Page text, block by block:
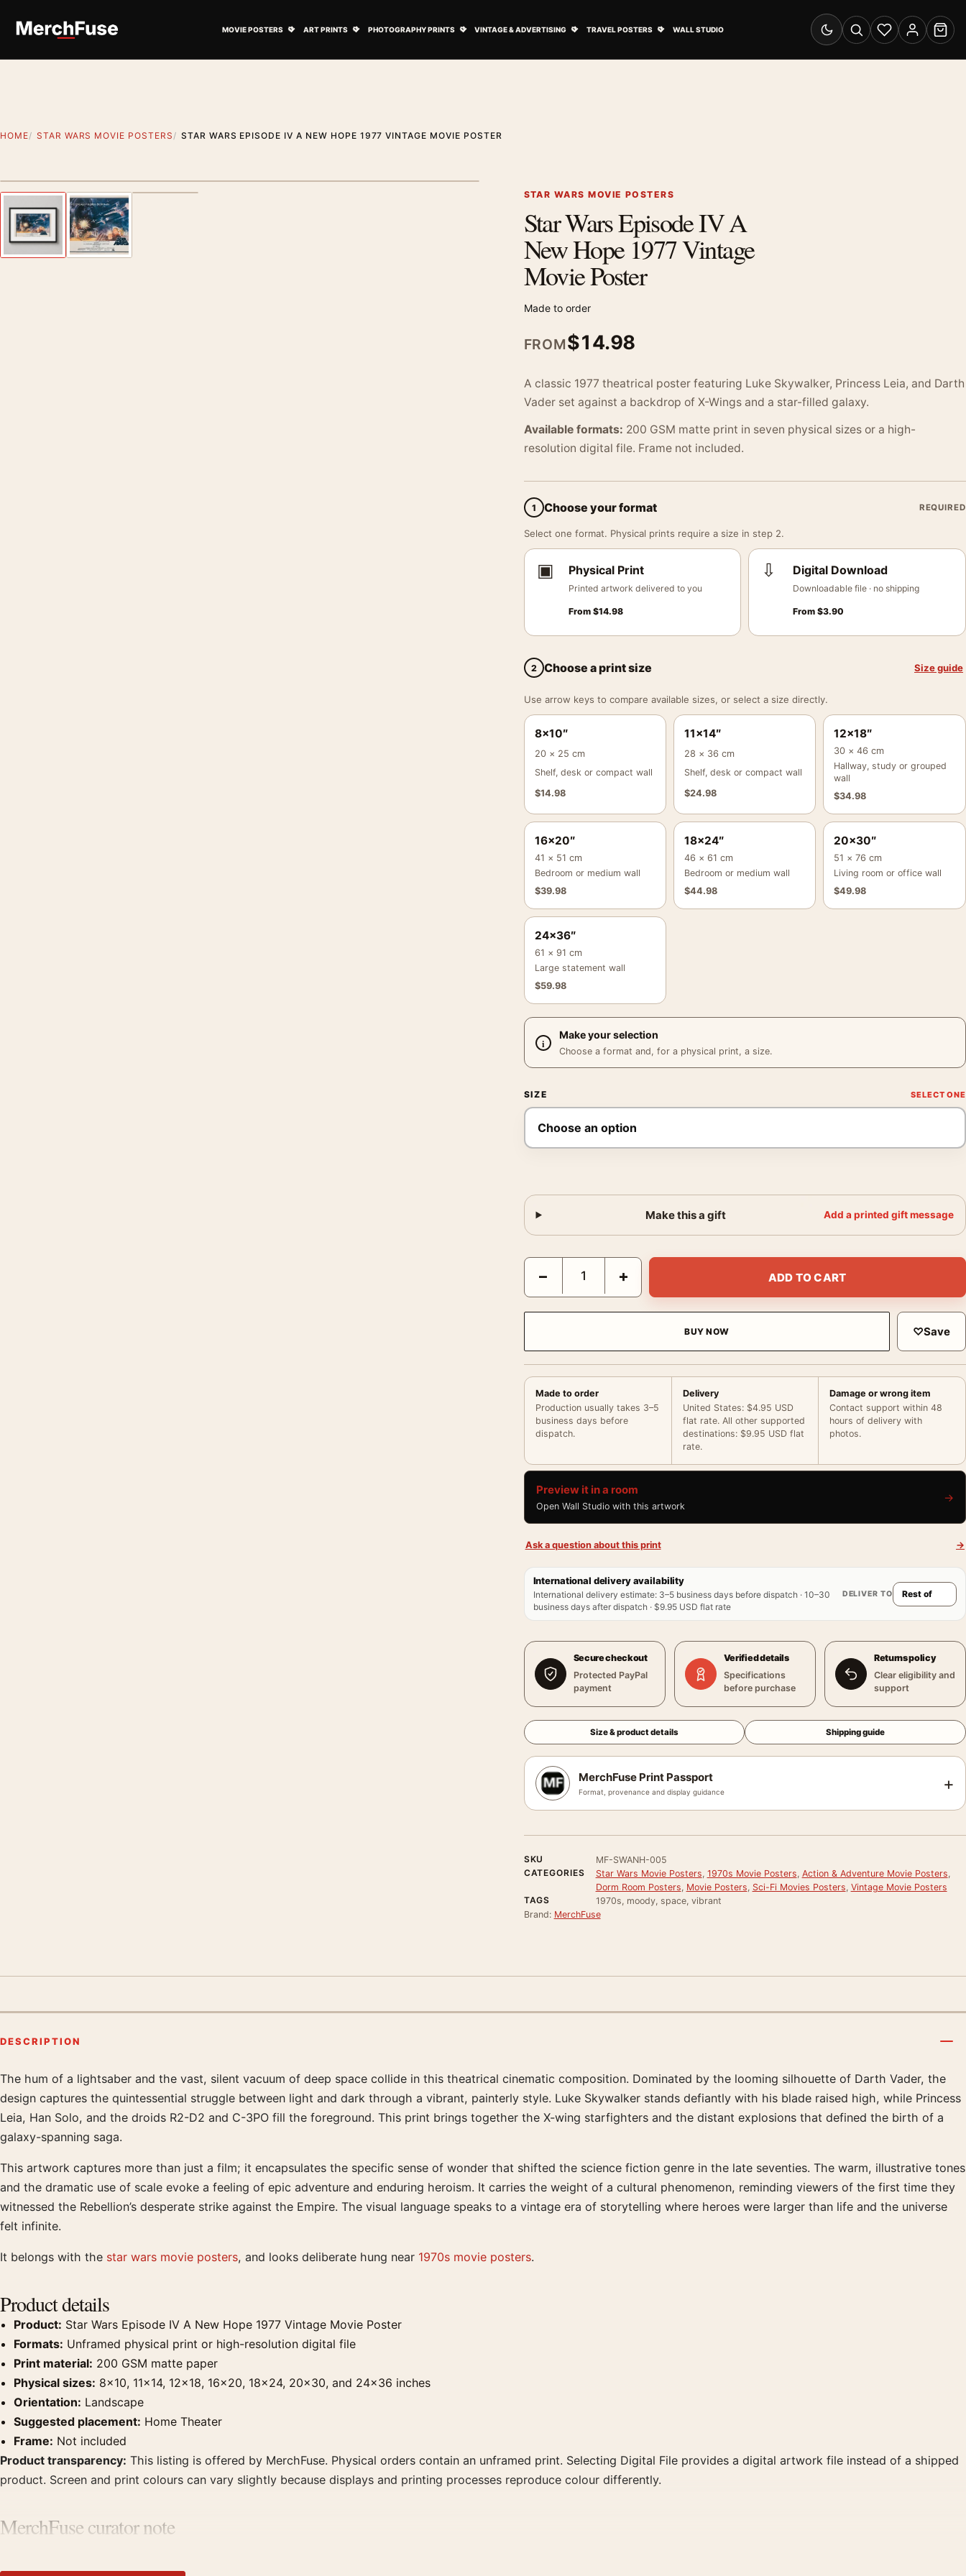
MOVIE POSTERS ART PRINTS PHOTOGRAPHY PRINTS VINTAGE & ADVERTISING TRAVEL POSTERS WALL STUDIO
Switch to dark mode
SearchWishlistAccount
Cart
HOME STAR WARS MOVIE POSTERS STAR WARS EPISODE IV A NEW HOPE 1977 VINTAGE MOVIE POSTER
Previous image STAR WARS MOVIE POSTERS
Star Wars Episode IV A
New Hope 1977 Vintage
Movie Poster
Made to order
FROM$14.98
A classic 1977 theatrical poster featuring Luke Skywalker, Princess Leia, and Darth
Vader set against a backdrop of X-Wings and a star-filled galaxy.
Available formats: 200 GSM matte print in seven physical sizes or a high-
resolution digital file. Frame not included.
1 Choose your format REQUIRED
Select one format. Physical prints require a size in step 2.
▣ Physical Print
Printed artwork delivered to you
From $14.98
⇩ Digital Download
Downloadable file · no shipping
From$3.90
2 Choose a print size Size guide
Use arrow keys to compare available sizes, or select a size directly.
8×10″
20 × 25 cm
Shelf, desk or compact wall
$14.98
11×14″
28 × 36 cm
Shelf, desk or compact wall
$24.98
12×18″
30 × 46 cm
Hallway, study or grouped
wall
$34.98
16×20″
41 × 51 cm
Bedroom or medium wall
$39.98
18×24″
46 × 61 cm
Bedroom or medium wall
$44.98
20×30″
51 × 76 cm
Living room or office wall
$49.98
24×36″
61 × 91 cm
Large statement wall
$59.98
Make your selection
Choose a format and, for a physical print, a size.
SIZE
Make this a gift Add a printed gift message
Star Wars Episode IV A New Hope 1977 Vintage Movie Poster quantity
− + ADD TO CART
BUY NOW ♡Save
Made to order
Production usually takes 3–5
business days before
dispatch.
Delivery
United States: $4.95 USD
flat rate. All other supported
destinations: $9.95 USD flat
rate.
Damage or wrong item
Contact support within 48
hours of delivery with
photos.
Preview it in a room
Open Wall Studio with this artwork
→
Ask a question about this print →
International delivery availability
International delivery estimate: 3–5 business days before dispatch · 10–30
business days after dispatch · $9.95 USD flat rate
DELIVER TO
Secure checkout
Protected PayPal
payment
Verified details
Specifications
before purchase
Returns policy
Clear eligibility and
support
Size & product details Shipping guide
MerchFuse Print Passport
Format, provenance and display guidance +
SKU
MF-SWANH-005
CATEGORIES
Star Wars Movie Posters, 1970s Movie Posters, Action & Adventure Movie Posters,
Dorm Room Posters, Movie Posters, Sci-Fi Movies Posters, Vintage Movie Posters
TAGS
1970s, moody, space, vibrant
Brand: MerchFuse
DESCRIPTION
Product description
The hum of a lightsaber and the vast, silent vacuum of deep space collide in this theatrical cinematic composition. Dominated by the looming silhouette of Darth Vader, the
design captures the quintessential struggle between light and dark through a vibrant, painterly style. Luke Skywalker stands defiantly with his blade raised high, while Princess
Leia, Han Solo, and the droids R2-D2 and C-3PO fill the foreground. This print brings together the X-wing starfighters and the distant explosions that defined the birth of a
galaxy-spanning saga.
This artwork captures more than just a film; it encapsulates the specific sense of wonder that shifted the science fiction genre in the late seventies. The warm, illustrative tones
and the dramatic use of scale evoke a feeling of epic adventure and enduring heroism. It carries the weight of a cultural phenomenon, reminding viewers of the first time they
witnessed the Rebellion’s desperate strike against the Empire. The visual language speaks to a vintage era of storytelling where heroes were larger than life and the universe
felt infinite.
It belongs with the star wars movie posters, and looks deliberate hung near 1970s movie posters.
Product details
Product: Star Wars Episode IV A New Hope 1977 Vintage Movie Poster
Formats: Unframed physical print or high-resolution digital file
Print material: 200 GSM matte paper
Physical sizes: 8×10, 11×14, 12×18, 16×20, 18×24, 20×30, and 24×36 inches
Orientation: Landscape
Suggested placement: Home Theater
Frame: Not included
Product transparency: This listing is offered by MerchFuse. Physical orders contain an unframed print. Selecting Digital File provides a digital artwork file instead of a shipped
product. Screen and print colours can vary slightly because displays and printing processes reproduce colour differently.
MerchFuse curator note